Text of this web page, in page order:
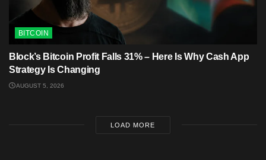
BITCOIN
Block’s Bitcoin Profit Falls 31% – Here Is Why Cash App
Strategy Is Changing
AUGUST 5, 2026
LOAD MORE